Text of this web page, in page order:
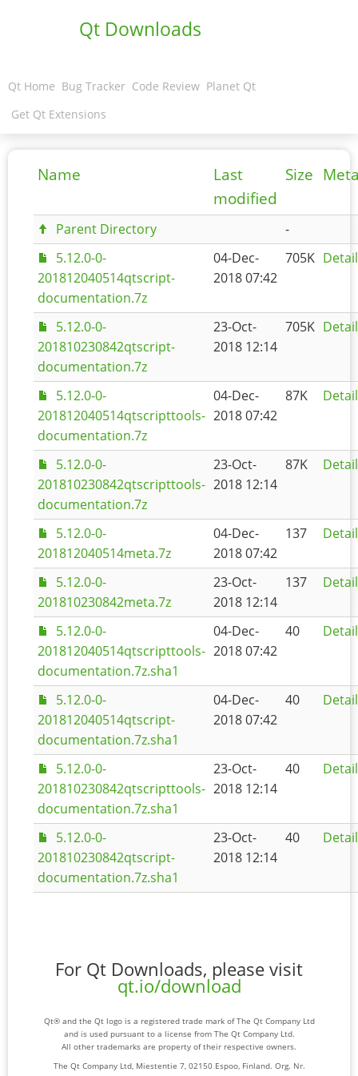
Qt Downloads
Qt Home Bug Tracker Code Review Planet Qt
Get Qt Extensions
Name
Last
modified
Size
Parent Directory
-
5.12.0-0-
201812040514qtscript-
documentation.7z
04-Dec-
2018 07:42
705K
5.12.0-0-
201810230842qtscript-
documentation.7z
23-Oct-
2018 12:14
705K
5.12.0-0-
201812040514qtscripttools-
documentation.7z
04-Dec-
2018 07:42
87K
5.12.0-0-
201810230842qtscripttools-
documentation.7z
23-Oct-
2018 12:14
87K
5.12.0-0-
201812040514meta.7z
04-Dec-
2018 07:42
137
5.12.0-0-
201810230842meta.7z
23-Oct-
2018 12:14
137
5.12.0-0-
201812040514qtscripttools-
documentation.7z.sha1
04-Dec-
2018 07:42
40
5.12.0-0-
201812040514qtscript-
documentation.7z.sha1
04-Dec-
2018 07:42
40
5.12.0-0-
201810230842qtscripttools-
documentation.7z.sha1
23-Oct-
2018 12:14
40
5.12.0-0-
201810230842qtscript-
documentation.7z.sha1
23-Oct-
2018 12:14
40
For Qt Downloads, please visit
qt.io/download
Qt® and the Qt logo is a registered trade mark of The Qt Company Ltd
and is used pursuant to a license from The Qt Company Ltd.
All other trademarks are property of their respective owners.
The Qt Company Ltd, Miestentie 7, 02150 Espoo, Finland. Org. Nr.